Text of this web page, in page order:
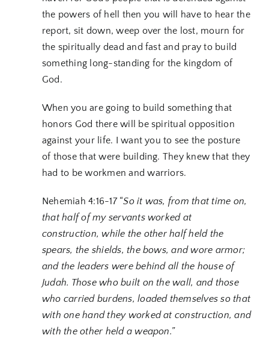
the powers of hell then you will have to hear the
report, sit down, weep over the lost, mourn for
the spiritually dead and fast and pray to build
something long-standing for the kingdom of
God.
When you are going to build something that
honors God there will be spiritual opposition
against your life. I want you to see the posture
of those that were building. They knew that they
had to be workmen and warriors.
Nehemiah 4:16-17 “So it was, from that time on,
that half of my servants worked at
construction, while the other half held the
spears, the shields, the bows, and wore armor;
and the leaders were behind all the house of
Judah. Those who built on the wall, and those
who carried burdens, loaded themselves so that
with one hand they worked at construction, and
with the other held a weapon.”